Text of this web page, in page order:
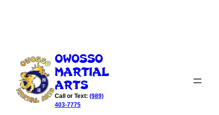
content
Owosso
Martial
Arts
Call or Text: (989)
403-7775